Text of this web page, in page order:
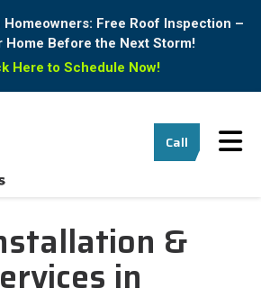
Free Roof Inspection –
Home Before the Next Storm!
Here to Schedule Now!
Call
&
in